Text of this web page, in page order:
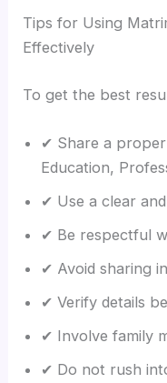
Tips for Using
Effectively
To get the best
✔ Share a
Education,
✔ Use a clear
✔ Be respectful
✔ Avoid sharing
✔ Verify details
✔ Involve family
✔ Do not rush